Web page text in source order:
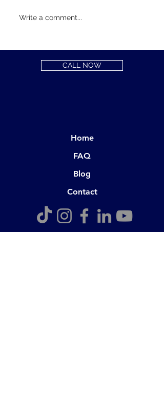
Write a comment...
CALL NOW
Home
FAQ
Blog
Contact